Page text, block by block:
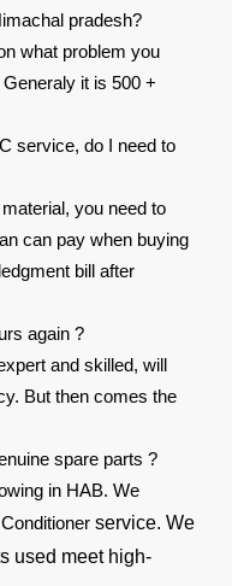
pradesh?
what problem you
it is 500 +
service, do I need to
you need to
can pay when buying
bill after
again ?
and skilled, will
But then comes the
spare parts ?
in HAB. We
Conditionerservice. We
used meet high-